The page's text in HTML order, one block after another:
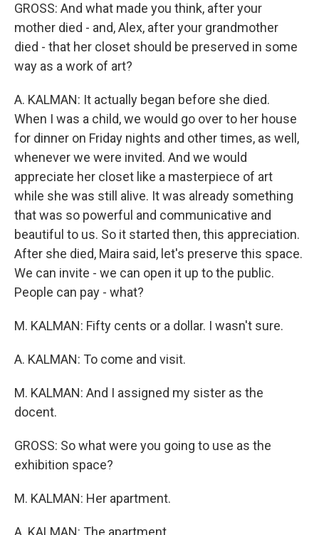
GROSS: And what made you think, after your
mother died - and, Alex, after your grandmother
died - that her closet should be preserved in some
way as a work of art?
A. KALMAN: It actually began before she died.
When I was a child, we would go over to her house
for dinner on Friday nights and other times, as well,
whenever we were invited. And we would
appreciate her closet like a masterpiece of art
while she was still alive. It was already something
that was so powerful and communicative and
beautiful to us. So it started then, this appreciation.
After she died, Maira said, let's preserve this space.
We can invite - we can open it up to the public.
People can pay - what?
M. KALMAN: Fifty cents or a dollar. I wasn't sure.
A. KALMAN: To come and visit.
M. KALMAN: And I assigned my sister as the
docent.
GROSS: So what were you going to use as the
exhibition space?
M. KALMAN: Her apartment.
A. KALMAN: The apartment.